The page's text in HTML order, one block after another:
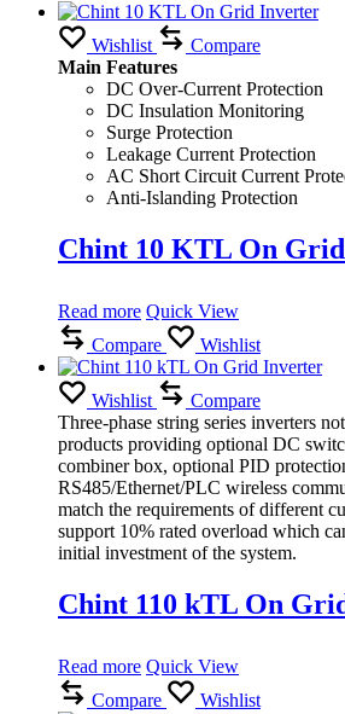
Wishlist
Compare
Main Features
DC Over-Current Protection
DC Insulation Monitoring
Surge Protection
Leakage Current Protection
AC Short Circuit Current
Anti-Islanding Protection
Chint 10 KTL On
Read more Quick View
Compare
Wishlist
Wishlist
Compare
Three-phase string series inverters
products providing optional DC
combiner box, optional PID
RS485/Ethernet/PLC wireless
match the requirements of different
support 10% rated overload which
initial investment of the system.
Chint 110 kTL On
Read more Quick View
Compare
Wishlist